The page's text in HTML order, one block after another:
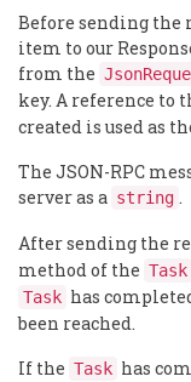
Before sending the
item to our
from the
key. A reference to
created is used as
The JSON-RPC
server as a string .
After sending the
method of the Task
Task has
been reached.
If the Task has